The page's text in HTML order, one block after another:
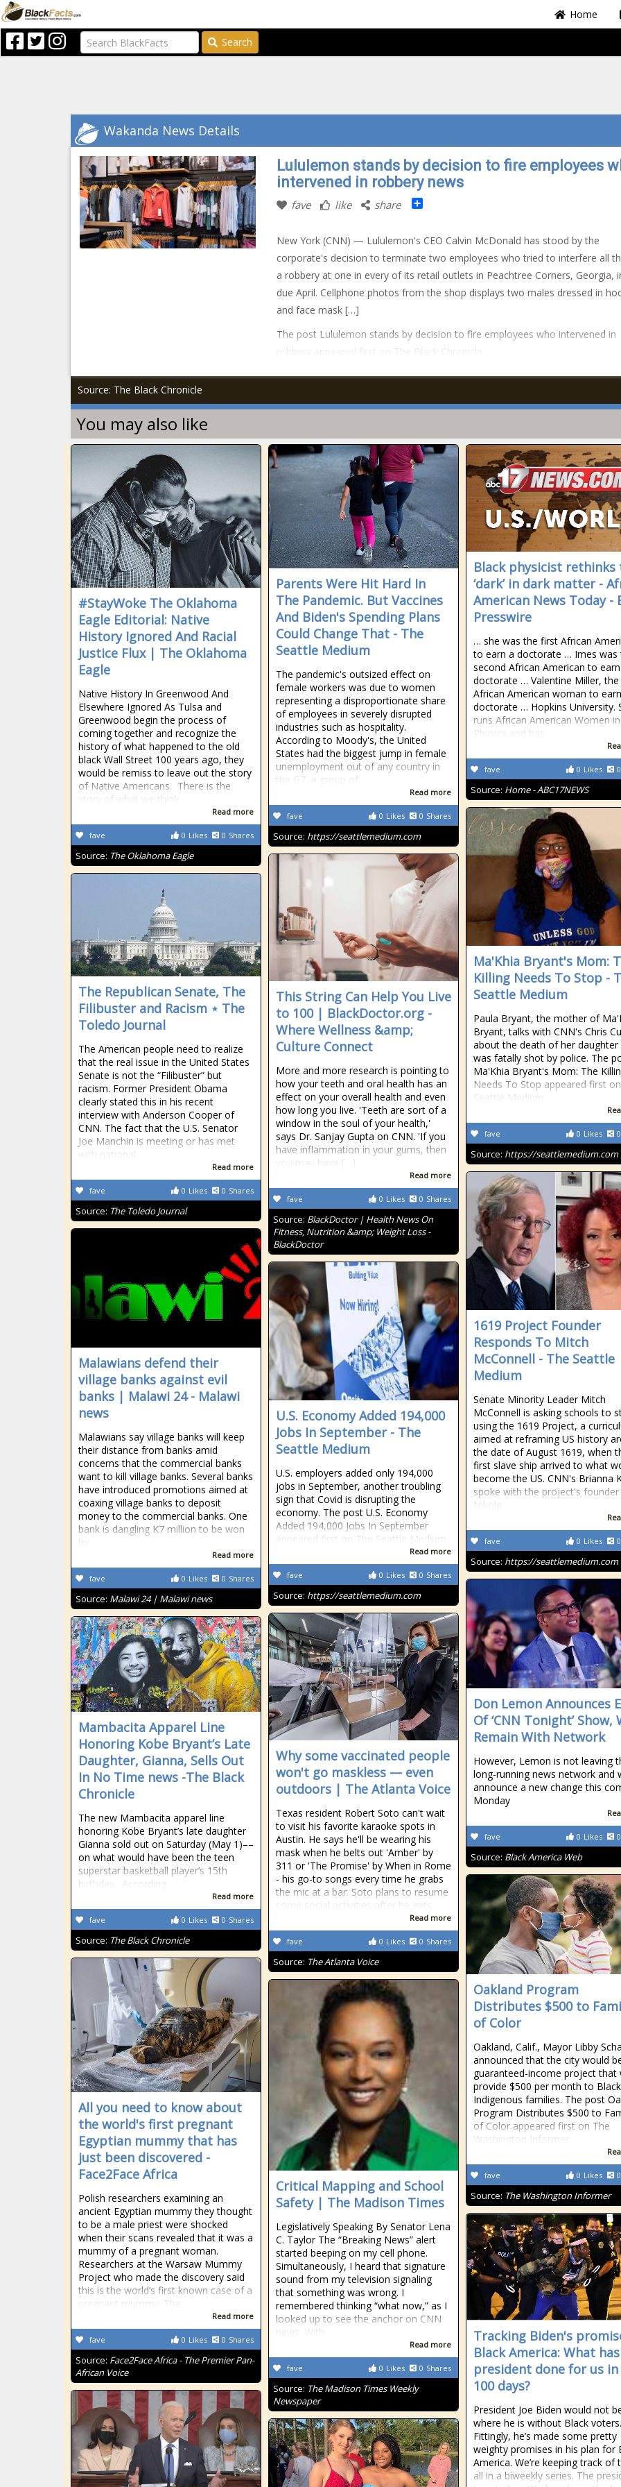
Home
Search
Wakanda News Details
Lululemon stands by decision to fire employees
intervened in robbery news
fave like share Share
New York (CNN) — Lululemon's CEO Calvin McDonald has stood by the
corporate's decision to terminate two employees who tried to interfere all
a robbery at one in every of its retail outlets in Peachtree Corners, Georgia,
due April. Cellphone photos from the shop displays two males dressed in
and face mask […]
The post Lululemon stands by decision to fire employees who intervened in
robbery appeared first on The Black Chronicle.
Source: The Black Chronicle
You may also like
#StayWoke The Oklahoma
Eagle Editorial: Native
History Ignored And Racial
Justice Flux | The Oklahoma
Eagle
Native History In Greenwood And
Elsewhere Ignored As Tulsa and
Greenwood begin the process of
coming together and recognize the
history of what happened to the old
black Wall Street 100 years ago, they
would be remiss to leave out the story
of Native Americans. There is the
story of what we think
Read more
0 Likes 0 Shares
fave
Source: The Oklahoma Eagle
Parents Were Hit Hard In
The Pandemic. But Vaccines
And Biden's Spending Plans
Could Change That - The
Seattle Medium
The pandemic's outsized effect on
female workers was due to women
representing a disproportionate share
of employees in severely disrupted
industries such as hospitality.
According to Moody's, the United
States had the biggest jump in female
unemployment out of any country in
the G7, a group of
Read more
0 Likes 0 Shares
fave
Source: https://seattlemedium.com
Black physicist rethinks
‘dark’ in dark matter -
American News Today -
Presswire
… she was the first African
to earn a doctorate … Imes was
second African American to
doctorate … Valentine Miller,
African American woman to
doctorate … Hopkins University.
runs African American Women in
Physics and has …
0 Likes 0
fave
Source: Home - ABC17NEWS
Ma'Khia Bryant's Mom:
Killing Needs To Stop -
Seattle Medium
Paula Bryant, the mother of
Bryant, talks with CNN's Chris
about the death of her daughter
was fatally shot by police. The
Ma'Khia Bryant's Mom: The
Needs To Stop appeared first
Seattle Medium.
0 Likes 0
fave
Source: https://seattlemedium.com
This String Can Help You Live
to 100 | BlackDoctor.org -
Where Wellness &amp;
Culture Connect
More and more research is pointing to
how your teeth and oral health has an
effect on your overall health and even
how long you live. 'Teeth are sort of a
window in the soul of your health,'
says Dr. Sanjay Gupta on CNN. 'If you
have inflammation in your gums, then
you may have […]
Read more
0 Likes 0 Shares
fave
Source: BlackDoctor | Health News On
Fitness, Nutrition &amp; Weight Loss -
BlackDoctor
The Republican Senate, The
Filibuster and Racism ⋆ The
Toledo Journal
The American people need to realize
that the real issue in the United States
Senate is not the “Filibuster” but
racism. Former President Obama
clearly stated this in his recent
interview with Anderson Cooper of
CNN. The fact that the U.S. Senator
Joe Manchin is meeting or has met
with national
Read more
0 Likes 0 Shares
fave
Source: The Toledo Journal
1619 Project Founder
Responds To Mitch
McConnell - The Seattle
Medium
Senate Minority Leader Mitch
McConnell is asking schools to
using the 1619 Project, a
aimed at reframing US history
the date of August 1619, when
first slave ship arrived to what
become the US. CNN's Brianna
spoke with the project's founder
Nikole
0 Likes 0
fave
Source: https://seattlemedium.com
Malawians defend their
village banks against evil
banks | Malawi 24 - Malawi
news
Malawians say village banks will keep
their distance from banks amid
concerns that the commercial banks
want to kill village banks. Several banks
have introduced promotions aimed at
coaxing village banks to deposit
money to the commercial banks. One
bank is dangling K7 million to be won
by
Read more
0 Likes 0 Shares
fave
Source: Malawi 24 | Malawi news
U.S. Economy Added 194,000
Jobs In September - The
Seattle Medium
U.S. employers added only 194,000
jobs in September, another troubling
sign that Covid is disrupting the
economy. The post U.S. Economy
Added 194,000 Jobs In September
appeared first on The Seattle Medium.
Read more
0 Likes 0 Shares
fave
Source: https://seattlemedium.com
Don Lemon Announces
Of ‘CNN Tonight’ Show,
Remain With Network
However, Lemon is not leaving
long-running news network and
announce a new change this
Monday
0 Likes 0
fave
Source: Black America Web
Why some vaccinated people
won't go maskless — even
outdoors | The Atlanta Voice
Texas resident Robert Soto can't wait
to visit his favorite karaoke spots in
Austin. He says he'll be wearing his
mask when he belts out 'Amber' by
311 or 'The Promise' by When in Rome
- his go-to songs every time he grabs
the mic at a bar. Soto plans to resume
some social activities after he gets
Read more
0 Likes 0 Shares
fave
Source: The Atlanta Voice
Mambacita Apparel Line
Honoring Kobe Bryant’s Late
Daughter, Gianna, Sells Out
In No Time news -The Black
Chronicle
The new Mambacita apparel line
honoring Kobe Bryant’s late daughter
Gianna sold out on Saturday (May 1)––
on what would have been the teen
superstar basketball player’s 15th
birthday. According
Read more
0 Likes 0 Shares
fave
Source: The Black Chronicle
Oakland Program
Distributes $500 to
of Color
Oakland, Calif., Mayor Libby
announced that the city would
guaranteed-income project that
provide $500 per month to
Indigenous families. The post
Program Distributes $500 to
of Color appeared first on The
Washington Informer.
0 Likes 0
fave
Source: The Washington Informer
All you need to know about
the world's first pregnant
Egyptian mummy that has
just been discovered -
Face2Face Africa
Polish researchers examining an
ancient Egyptian mummy they thought
to be a male priest were shocked
when their scans revealed that it was a
mummy of a pregnant woman.
Researchers at the Warsaw Mummy
Project who made the discovery said
this is the world’s first known case of a
pregnant mummy. The
Read more
0 Likes 0 Shares
fave
Source: Face2Face Africa - The Premier Pan-
African Voice
Critical Mapping and School
Safety | The Madison Times
Legislatively Speaking By Senator Lena
C. Taylor The “Breaking News” alert
started beeping on my cell phone.
Simultaneously, I heard that signature
sound from my television signaling
that something was wrong. I
remembered thinking “what now,” as I
looked up to see the anchor on CNN
news. With
Read more
0 Likes 0 Shares
fave
Source: The Madison Times Weekly
Newspaper
Tracking Biden's
Black America: What
president done for us
100 days?
President Joe Biden would not
where he is without Black voters.
Fittingly, he’s made some pretty
weighty promises in his plan for
America. We’re keeping track of
all in a biweekly series. The